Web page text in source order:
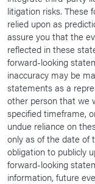
litigation risks. These
relied upon as
assure you that the
reflected in these
forward-looking
inaccuracy may be
statements as a
other person that we
specified timeframe,
undue reliance on
only as of the date of
obligation to publicly
forward-looking
information, future